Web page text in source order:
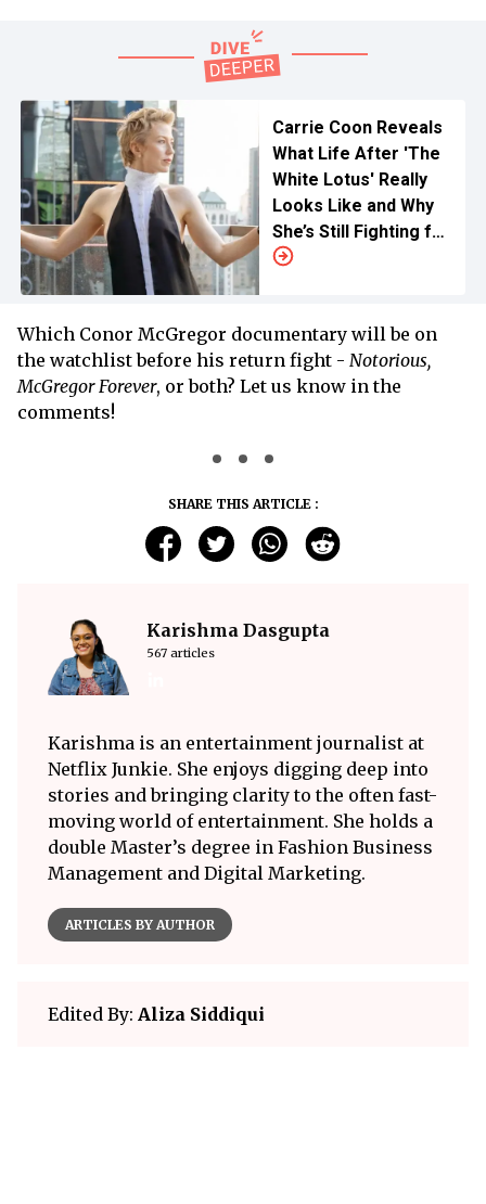
Carrie Coon Reveals
What Life After 'The
White Lotus' Really
Looks Like and Why
She’s Still Fighting for
Major Roles
Which Conor McGregor documentary will be on
the watchlist before his return fight - Notorious,
McGregor Forever, or both? Let us know in the
comments!
SHARE THIS ARTICLE :
Karishma Dasgupta
567 articles
Karishma is an entertainment journalist at
Netflix Junkie. She enjoys digging deep into
stories and bringing clarity to the often fast-
moving world of entertainment. She holds a
double Master’s degree in Fashion Business
Management and Digital Marketing.
ARTICLES BY AUTHOR
Edited By: Aliza Siddiqui